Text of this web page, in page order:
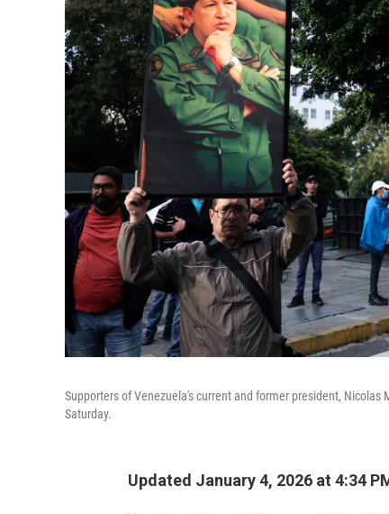
Supporters of Venezuela's current and former president,
Saturday.
Updated January 4, 2026 at 4:34